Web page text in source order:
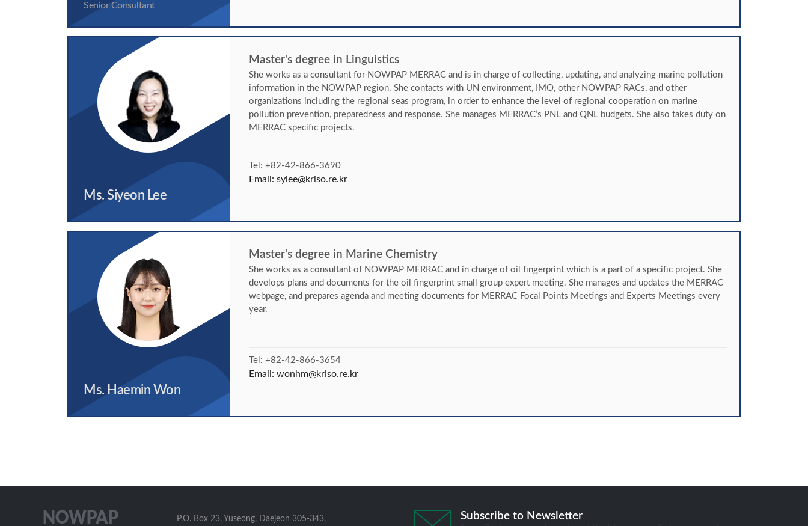
Senior Consultant
Ms. Siyeon Lee
Master's degree in Linguistics
She works as a consultant for NOWPAP MERRAC and is in charge of collecting, updating, and analyzing marine pollution
information in the NOWPAP region. She contacts with UN environment, IMO, other NOWPAP RACs, and other
organizations including the regional seas program, in order to enhance the level of regional cooperation on marine
pollution prevention, preparedness and response. She manages MERRAC’s PNL and QNL budgets. She also takes duty on
MERRAC specific projects.
Tel: +82-42-866-3690
Email: sylee@kriso.re.kr
Ms. Haemin Won
Master's degree in Marine Chemistry
She works as a consultant of NOWPAP MERRAC and in charge of oil fingerprint which is a part of a specific project. She
develops plans and documents for the oil fingerprint small group expert meeting. She manages and updates the MERRAC
webpage, and prepares agenda and meeting documents for MERRAC Focal Points Meetings and Experts Meetings every
year.
Tel: +82-42-866-3654
Email: wonhm@kriso.re.kr
P.O. Box 23, Yuseong, Daejeon 305-343, Subscribe to Newsletter